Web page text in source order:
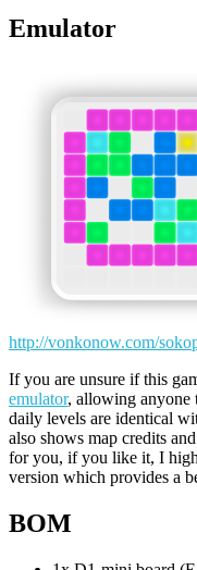
Emulator
http://vonkonow.com/
If you are unsure if this
emulator, allowing anyone
daily levels are identical
also shows map credits
for you, if you like it, I
version which provides a
BOM